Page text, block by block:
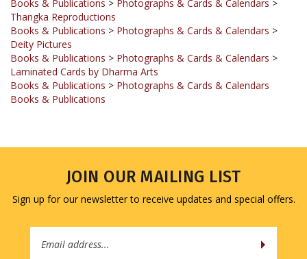
Books & Publications > Photographs & Cards & Calendars >
Deity Pictures
Books & Publications > Photographs & Cards & Calendars >
Laminated Cards by Dharma Arts
Books & Publications > Photographs & Cards & Calendars
Books & Publications
JOIN OUR MAILING LIST
Sign up for our newsletter to receive updates and special offers.